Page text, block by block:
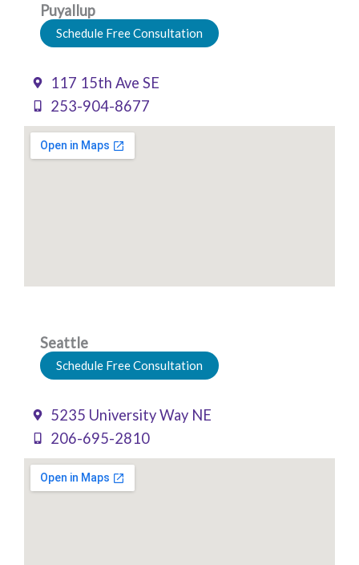
Puyallup
Schedule Free Consultation
117 15th Ave SE
253-904-8677
Seattle
Schedule Free Consultation
5235 University Way NE
206-695-2810